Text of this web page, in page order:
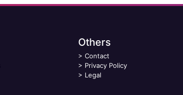
Others
> Contact
> Privacy Policy
> Legal